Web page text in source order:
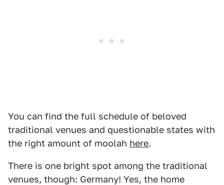
You can find the full schedule of beloved
traditional venues and questionable states with
the right amount of moolah here.
There is one bright spot among the traditional
venues, though: Germany! Yes, the home